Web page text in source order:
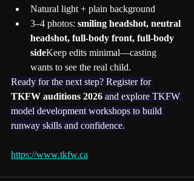
Natural light + plain background
3–4 photos: smiling headshot, neutral
headshot, full-body front, full-body
sideKeep edits minimal—casting
wants to see the real child.
Ready for the next step? Register for
TKFW auditions 2026 and explore TKFW
model development workshops to build
runway skills and confidence.
https://www.tkfw.ca